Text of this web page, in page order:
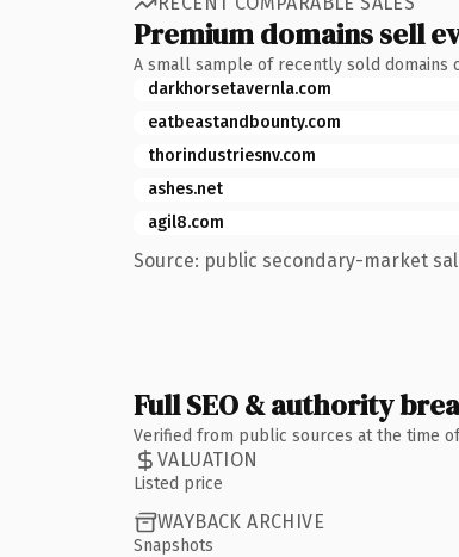
Premium domains sell
A small sample of recently sold domains
darkhorsetavernla.com
eatbeastandbounty.com
thorindustriesnv.com
ashes.net
agil8.com
Source: public secondary-market
Full SEO & authority
Verified from public sources at the time
VALUATION
Listed price
WAYBACK ARCHIVE
Snapshots